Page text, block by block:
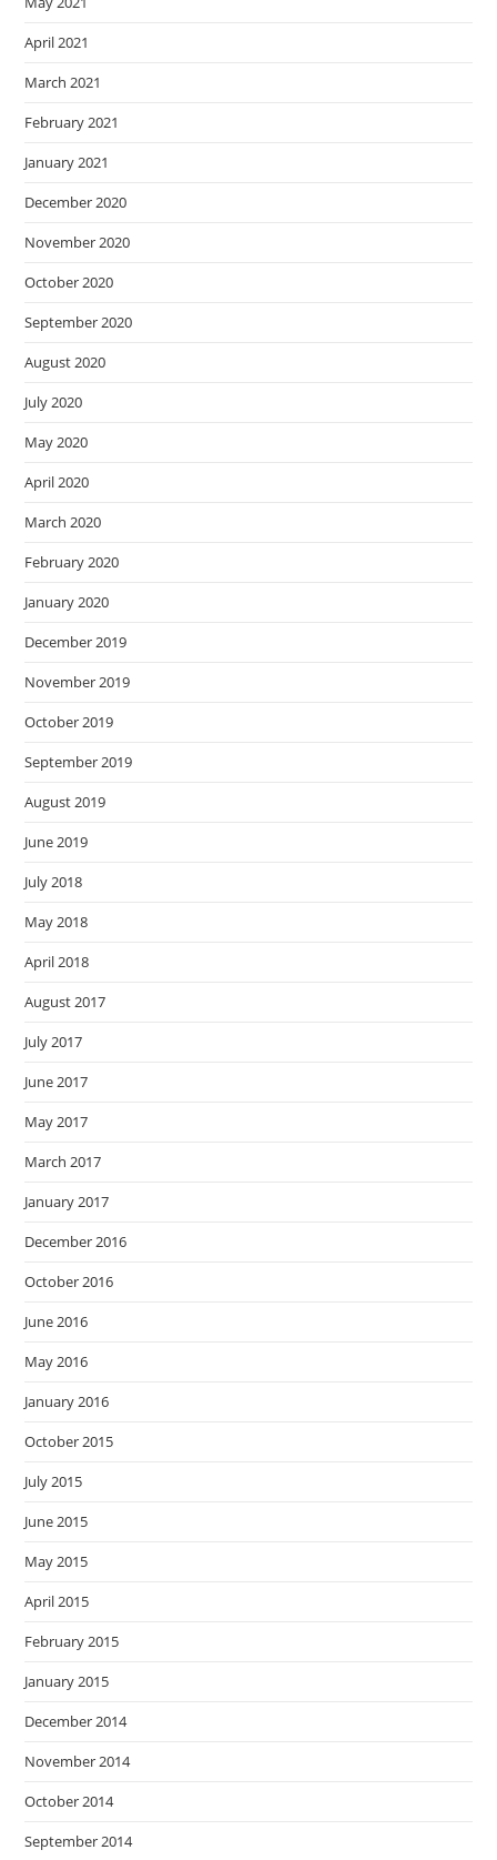
April 2021
March 2021
February 2021
January 2021
December 2020
November 2020
October 2020
September 2020
August 2020
July 2020
May 2020
April 2020
March 2020
February 2020
January 2020
December 2019
November 2019
October 2019
September 2019
August 2019
June 2019
July 2018
May 2018
April 2018
August 2017
July 2017
June 2017
May 2017
March 2017
January 2017
December 2016
October 2016
June 2016
May 2016
January 2016
October 2015
July 2015
June 2015
May 2015
April 2015
February 2015
January 2015
December 2014
November 2014
October 2014
September 2014